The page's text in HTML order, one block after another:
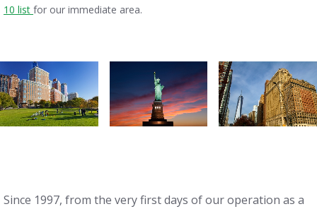
10 list for our immediate area.
Since 1997, from the very first days of our operation as a